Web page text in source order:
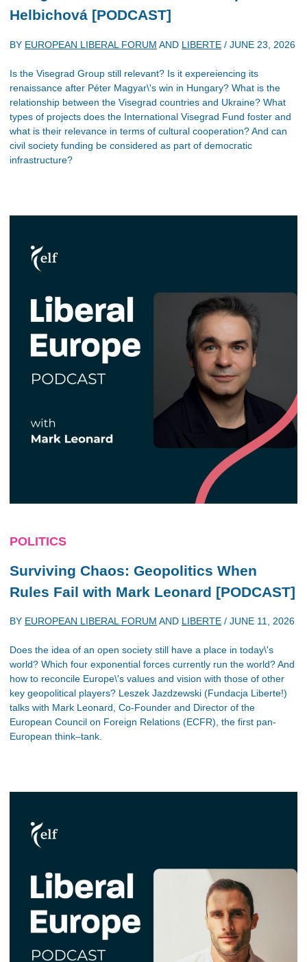
Helbichová [PODCAST]
BY EUROPEAN LIBERAL FORUM AND LIBERTE / JUNE 23, 2026
Is the Visegrad Group still relevant? Is it expereiencing its
renaissance after Péter Magyar\'s win in Hungary? What is the
relationship between the Visegrad countries and Ukraine? What
types of projects does the International Visegrad Fund foster and
what is their relevance in terms of cultural cooperation? And can
civil society funding be considered as part of democratic
infrastructure?
POLITICS
Surviving Chaos: Geopolitics When
Rules Fail with Mark Leonard [PODCAST]
BY EUROPEAN LIBERAL FORUM AND LIBERTE / JUNE 11, 2026
Does the idea of an open society still have a place in today\'s
world? Which four exponential forces currently run the world? And
how to reconcile Europe\'s values and vision with those of other
key geopolitical players? Leszek Jazdzewski (Fundacja Liberte!)
talks with Mark Leonard, Co-Founder and Director of the
European Council on Foreign Relations (ECFR), the first pan-
European think–tank.